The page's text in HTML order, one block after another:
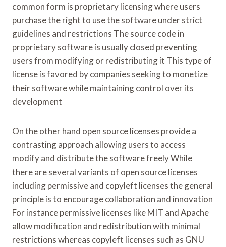
common form is proprietary licensing where users
purchase the right to use the software under strict
guidelines and restrictions The source code in
proprietary software is usually closed preventing
users from modifying or redistributing it This type of
license is favored by companies seeking to monetize
their software while maintaining control over its
development
On the other hand open source licenses provide a
contrasting approach allowing users to access
modify and distribute the software freely While
there are several variants of open source licenses
including permissive and copyleft licenses the general
principle is to encourage collaboration and innovation
For instance permissive licenses like MIT and Apache
allow modification and redistribution with minimal
restrictions whereas copyleft licenses such as GNU